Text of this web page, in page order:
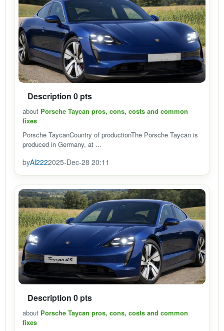
Description 0 pts
about Porsche Taycan pros, cons, costs and common
fixes
Porsche TaycanCountry of productionThe Porsche Taycan is
produced in Germany, at ...
byAl2222025-Dec-28 20:11
Description 0 pts
about Porsche Taycan pros, cons, costs and common
fixes